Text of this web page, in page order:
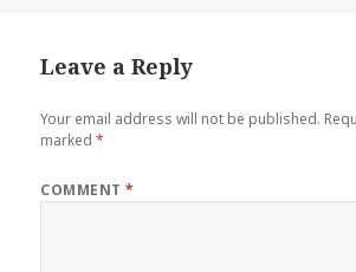
Leave a Reply
Your email address will not be published.
marked*
COMMENT*